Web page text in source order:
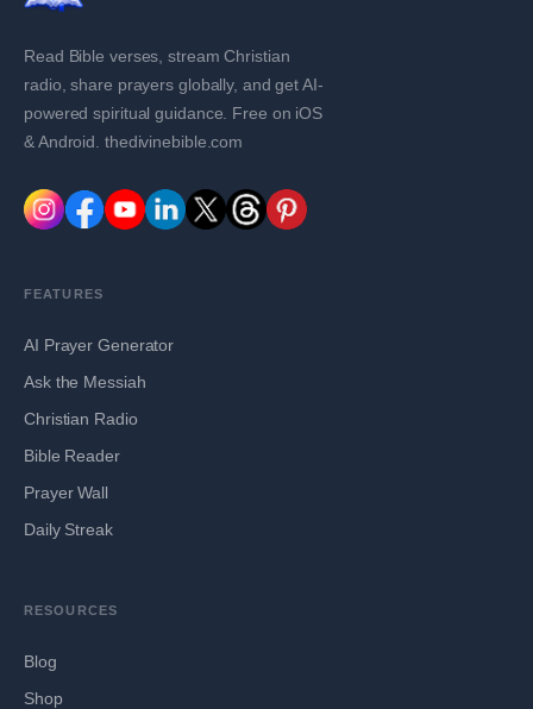
Read Bible verses, stream Christian
radio, share prayers globally, and get AI-
powered spiritual guidance. Free on iOS
& Android. thedivinebible.com
FEATURES
AI Prayer Generator
Ask the Messiah
Christian Radio
Bible Reader
Prayer Wall
Daily Streak
RESOURCES
Blog
Shop